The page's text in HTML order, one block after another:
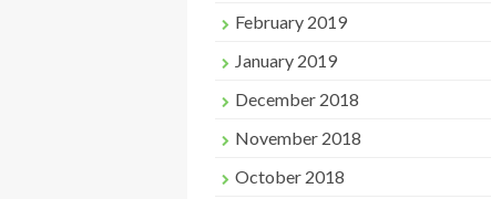
February 2019
January 2019
December 2018
November 2018
October 2018